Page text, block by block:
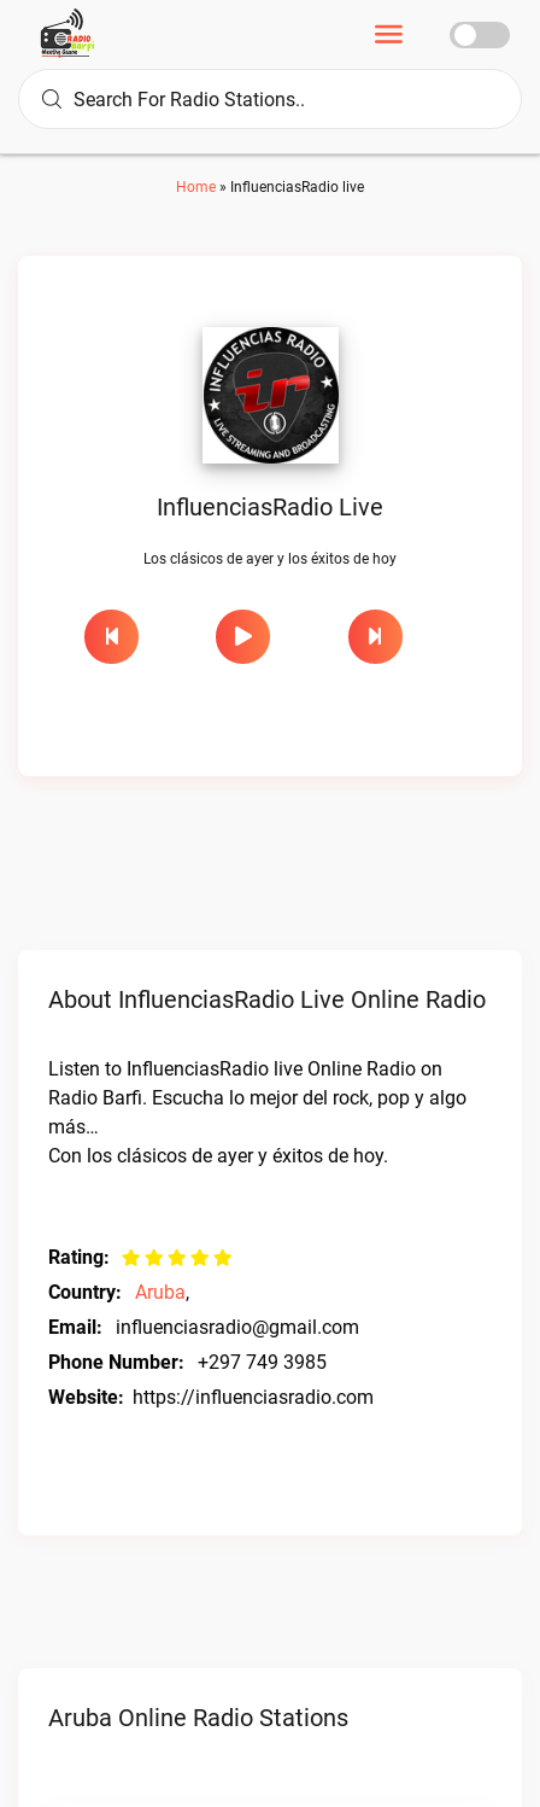
Home » InfluenciasRadio live
InfluenciasRadio Live
Los clásicos de ayer y los éxitos de hoy
About InfluenciasRadio Live Online Radio
Listen to InfluenciasRadio live Online Radio on
Radio Barfi. Escucha lo mejor del rock, pop y algo
más…
Con los clásicos de ayer y éxitos de hoy.
Rating:
Country:
Aruba,
Email:
influenciasradio@gmail.com
Phone Number:
+297 749 3985
Website: https://influenciasradio.com
Aruba Online Radio Stations